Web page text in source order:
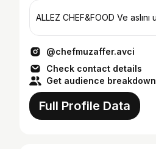
@chefmuzaffer.avci
Check contact details
Get audience breakdown
Full Profile Data